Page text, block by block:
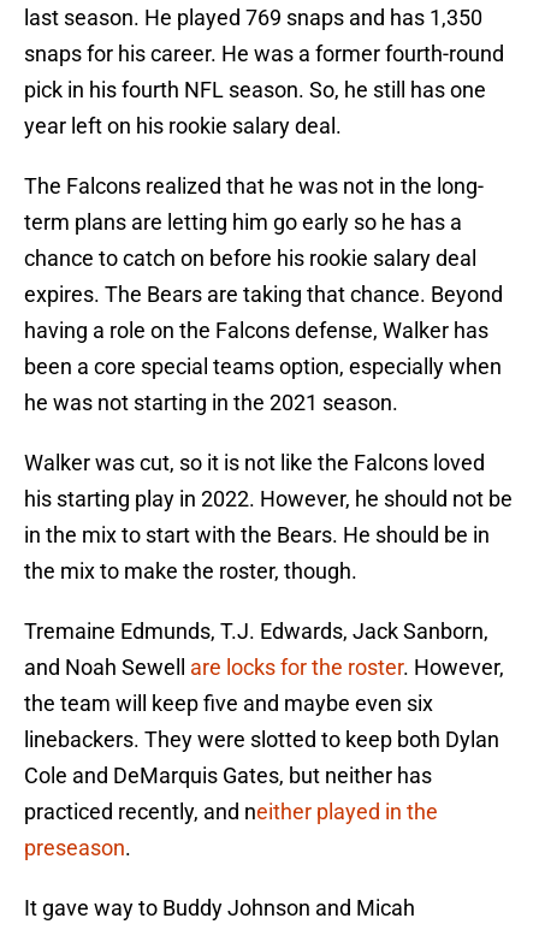
last season. He played 769 snaps and has 1,350
snaps for his career. He was a former fourth-round
pick in his fourth NFL season. So, he still has one
year left on his rookie salary deal.
The Falcons realized that he was not in the long-
term plans are letting him go early so he has a
chance to catch on before his rookie salary deal
expires. The Bears are taking that chance. Beyond
having a role on the Falcons defense, Walker has
been a core special teams option, especially when
he was not starting in the 2021 season.
Walker was cut, so it is not like the Falcons loved
his starting play in 2022. However, he should not be
in the mix to start with the Bears. He should be in
the mix to make the roster, though.
Tremaine Edmunds, T.J. Edwards, Jack Sanborn,
and Noah Sewell are locks for the roster. However,
the team will keep five and maybe even six
linebackers. They were slotted to keep both Dylan
Cole and DeMarquis Gates, but neither has
practiced recently, and neither played in the
preseason.
It gave way to Buddy Johnson and Micah